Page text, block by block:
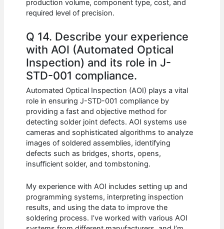
production volume, component type, cost, and
required level of precision.
Q 14. Describe your experience
with AOI (Automated Optical
Inspection) and its role in J-
STD-001 compliance.
Automated Optical Inspection (AOI) plays a vital
role in ensuring J-STD-001 compliance by
providing a fast and objective method for
detecting solder joint defects. AOI systems use
cameras and sophisticated algorithms to analyze
images of soldered assemblies, identifying
defects such as bridges, shorts, opens,
insufficient solder, and tombstoning.
My experience with AOI includes setting up and
programming systems, interpreting inspection
results, and using the data to improve the
soldering process. I’ve worked with various AOI